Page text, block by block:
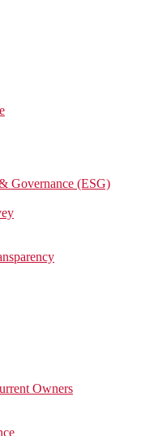
Governance (ESG)
Owners